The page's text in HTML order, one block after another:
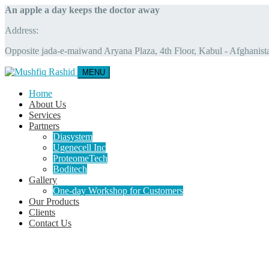
An apple a day keeps the doctor away
Address:
Opposite jada-e-maiwand Aryana Plaza, 4th Floor, Kabul -
MENU
Home
About Us
Services
Partners
Diasystem
Ugenecell Inc
ProteomeTech
Boditech
Gallery
One-day Workshop for Customers
Our Products
Clients
Contact Us